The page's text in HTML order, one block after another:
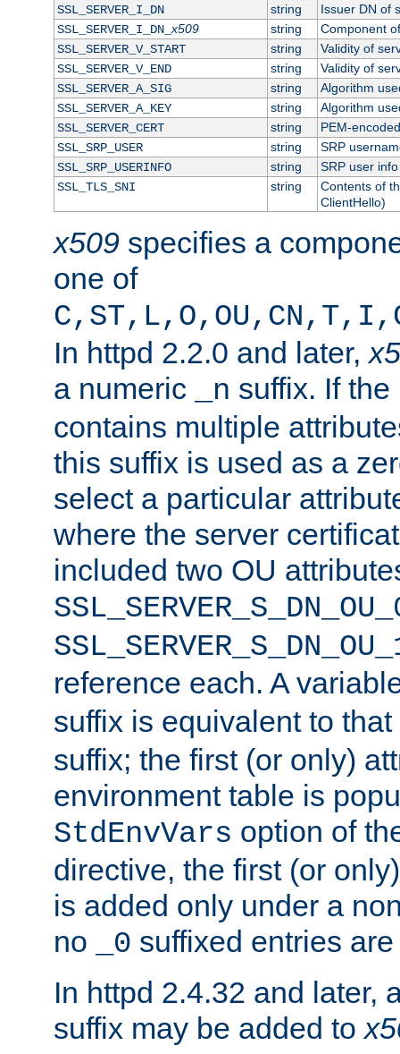
SSL_SERVER_I_DN
string
Issuer DN of
SSL_SERVER_I_DN_x509 string
Component
SSL_SERVER_V_START
string
Validity of
SSL_SERVER_V_END
string
Validity of
SSL_SERVER_A_SIG
string
Algorithm
SSL_SERVER_A_KEY
string
Algorithm
SSL_SERVER_CERT
string
PEM-
SSL_SRP_USER
string
SRP
SSL_SRP_USERINFO
string
SRP user info
SSL_TLS_SNI
string
Contents of
ClientHello)
x509 specifies a
one of
In httpd 2.2.0 and later,
a numeric
_n suffix. If
contains multiple
this suffix is used as a
select a particular
where the server
included two OU
reference each. A
suffix is equivalent to
suffix; the first (or only)
environment table is
StdEnvVars option of
directive, the first (or
is added only under a
no
_0 suffixed entries
In httpd 2.4.32 and later,
suffix may be added to